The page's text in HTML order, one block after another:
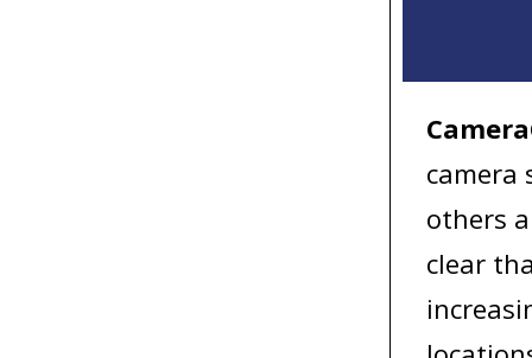
camera
others
clear